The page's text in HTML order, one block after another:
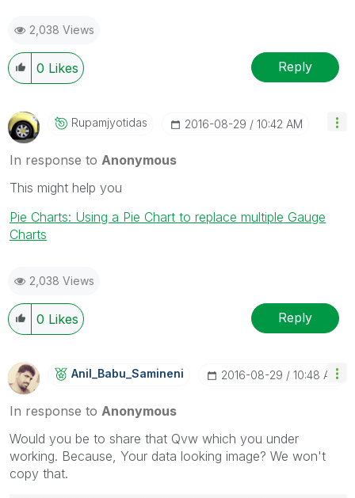
2,038 Views
0 Likes Reply
Rupamjyotidas ‎2016-08-29 10:42 AM
In response to Anonymous
This might help you
Pie Charts: Using a Pie Chart to replace multiple Gauge
Charts
2,038 Views
0 Likes Reply
Anil_Babu_SaminEni ‎2016-08-29 10:48 AM
In response to Anonymous
Would you be to share that Qvw which you under
working. Because, Your data looking image? We won't
copy that.